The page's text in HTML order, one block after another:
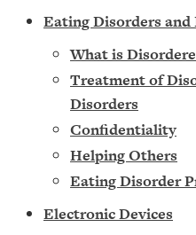
Eating Disorders
What is
Treatment of
Disorders
Confidentiality
Helping Others
Eating Disorder
Electronic Devices